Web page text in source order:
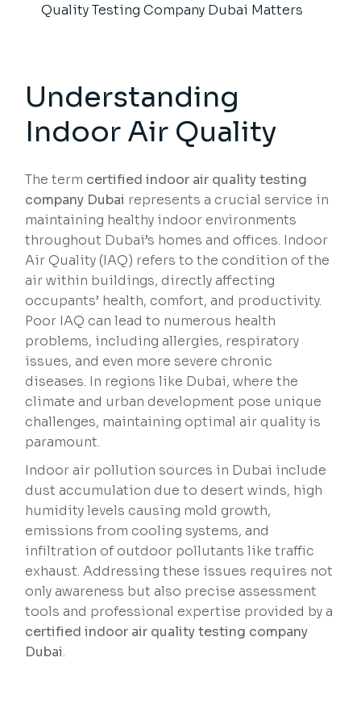
Quality Testing Company Dubai Matters
Understanding
Indoor Air Quality
The term certified indoor air quality testing
company Dubai represents a crucial service in
maintaining healthy indoor environments
throughout Dubai’s homes and offices. Indoor
Air Quality (IAQ) refers to the condition of the
air within buildings, directly affecting
occupants’ health, comfort, and productivity.
Poor IAQ can lead to numerous health
problems, including allergies, respiratory
issues, and even more severe chronic
diseases. In regions like Dubai, where the
climate and urban development pose unique
challenges, maintaining optimal air quality is
paramount.
Indoor air pollution sources in Dubai include
dust accumulation due to desert winds, high
humidity levels causing mold growth,
emissions from cooling systems, and
infiltration of outdoor pollutants like traffic
exhaust. Addressing these issues requires not
only awareness but also precise assessment
tools and professional expertise provided by a
certified indoor air quality testing company
Dubai.